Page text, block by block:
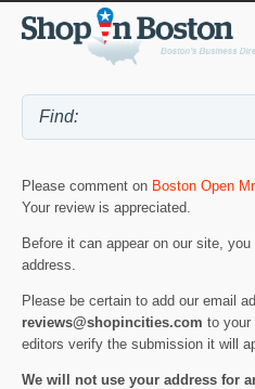
Please comment on Boston Open
Your review is appreciated.
Before it can appear on our site,
address.
Please be certain to add our email
reviews@shopincities.com to your
editors verify the submission it will
We will not use your address for